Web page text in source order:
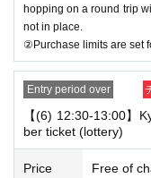
hopping on a round trip
not in place.
②Purchase limits are set
Entry period over
【(6) 12:30-13:00】
ber ticket (lottery)
Price Free of